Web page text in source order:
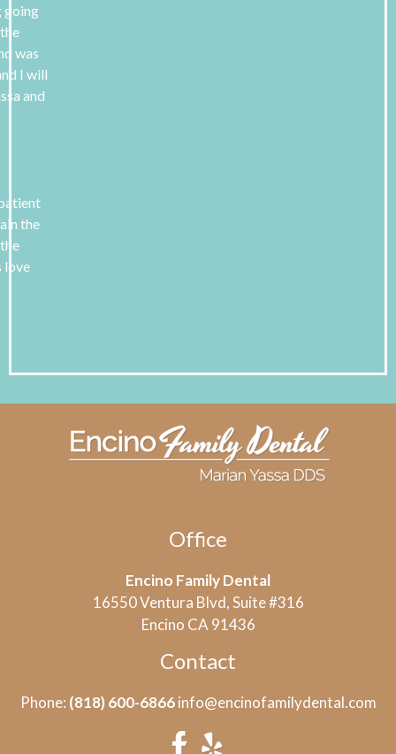
going
was
I will
and
the
love
Office
Encino Family Dental
16550 Ventura Blvd, Suite #316
Encino CA 91436
Contact
Phone: (818) 600-6866info@encinofamilydental.com